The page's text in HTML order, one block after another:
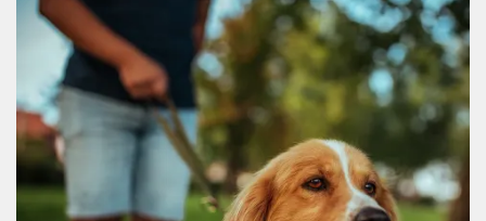
FAQ
Request a Tour
Residents